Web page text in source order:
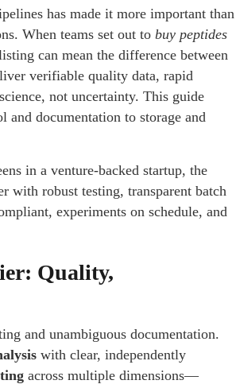
has made it more important than
When teams set out to buy peptides
can mean the difference between
verifiable quality data, rapid
not uncertainty. This guide
documentation to storage and
in a venture-backed startup, the
with robust testing, transparent batch
experiments on schedule, and
Quality,
and unambiguous documentation.
with clear, independently
across multiple dimensions—